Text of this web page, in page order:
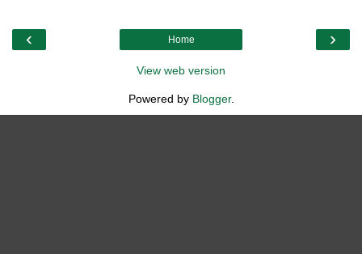
‹ ›
Home
View web version
Powered by Blogger.